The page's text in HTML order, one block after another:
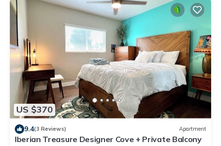
US $370
9.4(3 Reviews) Apartment
Iberian Treasure Designer Cove + Private Balcony